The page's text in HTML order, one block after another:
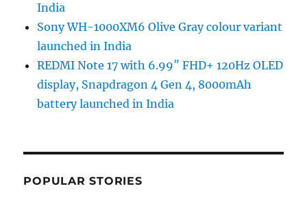
India
Sony WH-1000XM6 Olive Gray colour variant
launched in India
REDMI Note 17 with 6.99″ FHD+ 120Hz OLED
display, Snapdragon 4 Gen 4, 8000mAh
battery launched in India
POPULAR STORIES